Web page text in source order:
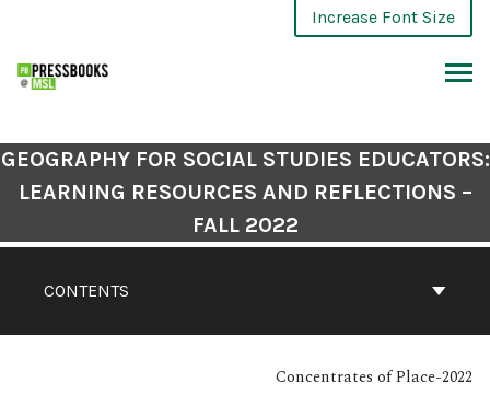
Increase Font Size
CONTENTS
GEOGRAPHY FOR SOCIAL STUDIES EDUCATORS:
LEARNING RESOURCES AND REFLECTIONS –
FALL 2022
Concentrates of Place-2022